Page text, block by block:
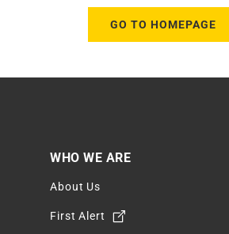
GO TO HOMEPAGE
WHO WE ARE
About Us
First Alert